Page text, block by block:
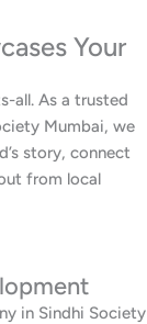
Your
all. As a trusted
Mumbai, we
story, connect
from local
in Sindhi Society